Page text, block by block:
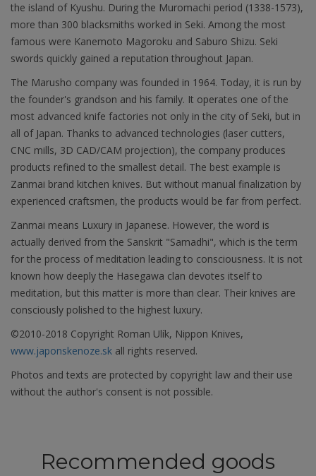
the island of Kyushu. During the Muromachi period (1338-1573),
more than 300 blacksmiths worked in Seki. Among the most
famous were Kanemoto Magoroku and Saburo Shizu. Seki
swords quickly gained a reputation throughout Japan.
The Marusho company was founded in 1964. Today, it is run by
the founder's grandson and his family. It operates one of the
most advanced knife factories not only in the city of Seki, but in
all of Japan. Thanks to advanced technologies (laser cutters,
CNC mills, 3D CAD/CAM projection), the company produces
products refined to the smallest detail. The best example is
Zanmai brand kitchen knives. But without manual finalization by
experienced craftsmen, the products would be far from perfect.
Zanmai means Luxury in Japanese. However, the word is
actually derived from the Sanskrit "Samadhi", which is the term
for the process of meditation leading to consciousness. It is not
known how deeply the Hasegawa clan devotes itself to
meditation, but this matter is more than clear. Their knives are
consciously polished to the highest luxury.
©2010-2018 Copyright Roman Ulík, Nippon Knives,
www.japonskenoze.sk all rights reserved.
Photos and texts are protected by copyright law and their use
without the author's consent is not possible.
Recommended goods